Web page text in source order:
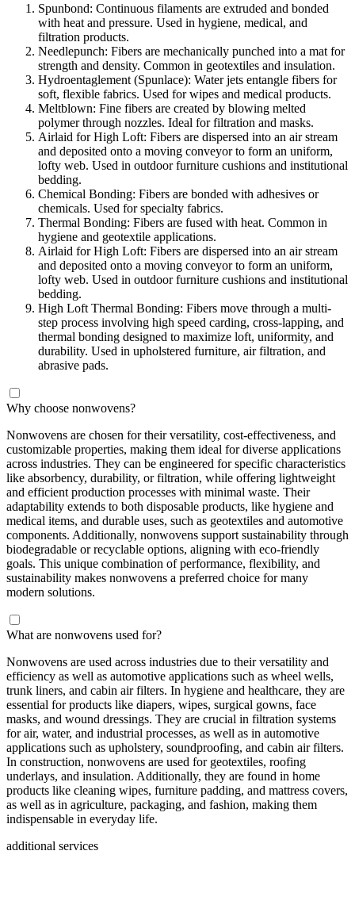
Spunbond: Continuous filaments are extruded and bonded
with heat and pressure. Used in hygiene, medical, and
filtration products.
Needlepunch: Fibers are mechanically punched into a mat for
strength and density. Common in geotextiles and insulation.
Hydroentaglement (Spunlace): Water jets entangle fibers for
soft, flexible fabrics. Used for wipes and medical products.
Meltblown: Fine fibers are created by blowing melted
polymer through nozzles. Ideal for filtration and masks.
Airlaid for High Loft: Fibers are dispersed into an air stream
and deposited onto a moving conveyor to form an uniform,
lofty web. Used in outdoor furniture cushions and institutional
bedding.
Chemical Bonding: Fibers are bonded with adhesives or
chemicals. Used for specialty fabrics.
Thermal Bonding: Fibers are fused with heat. Common in
hygiene and geotextile applications.
Airlaid for High Loft: Fibers are dispersed into an air stream
and deposited onto a moving conveyor to form an uniform,
lofty web. Used in outdoor furniture cushions and institutional
bedding.
High Loft Thermal Bonding: Fibers move through a multi-
step process involving high speed carding, cross-lapping, and
thermal bonding designed to maximize loft, uniformity, and
durability. Used in upholstered furniture, air filtration, and
abrasive pads.
Why choose nonwovens?
Nonwovens are chosen for their versatility, cost-effectiveness, and
customizable properties, making them ideal for diverse applications
across industries. They can be engineered for specific characteristics
like absorbency, durability, or filtration, while offering lightweight
and efficient production processes with minimal waste. Their
adaptability extends to both disposable products, like hygiene and
medical items, and durable uses, such as geotextiles and automotive
components. Additionally, nonwovens support sustainability through
biodegradable or recyclable options, aligning with eco-friendly
goals. This unique combination of performance, flexibility, and
sustainability makes nonwovens a preferred choice for many
modern solutions.
What are nonwovens used for?
Nonwovens are used across industries due to their versatility and
efficiency as well as automotive applications such as wheel wells,
trunk liners, and cabin air filters. In hygiene and healthcare, they are
essential for products like diapers, wipes, surgical gowns, face
masks, and wound dressings. They are crucial in filtration systems
for air, water, and industrial processes, as well as in automotive
applications such as upholstery, soundproofing, and cabin air filters.
In construction, nonwovens are used for geotextiles, roofing
underlays, and insulation. Additionally, they are found in home
products like cleaning wipes, furniture padding, and mattress covers,
as well as in agriculture, packaging, and fashion, making them
indispensable in everyday life.
additional services